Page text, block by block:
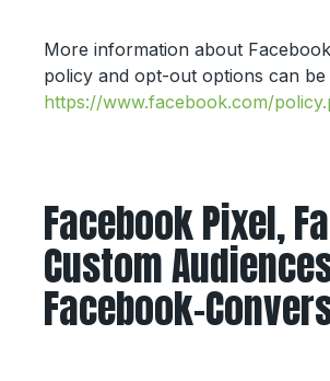
More information about
policy and opt-out options can
https://www.facebook.com/
Facebook Pixel,
Custom
Facebook-